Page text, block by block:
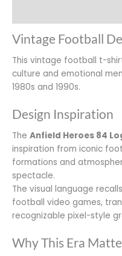
Vintage Football
This vintage football t-
culture and emotional
1980s and 1990s.
Design Inspiration
The Anfield Heroes 84
inspiration from iconic
formations and
spectacle.
The visual language
football video games,
recognizable pixel-style
Why This Era